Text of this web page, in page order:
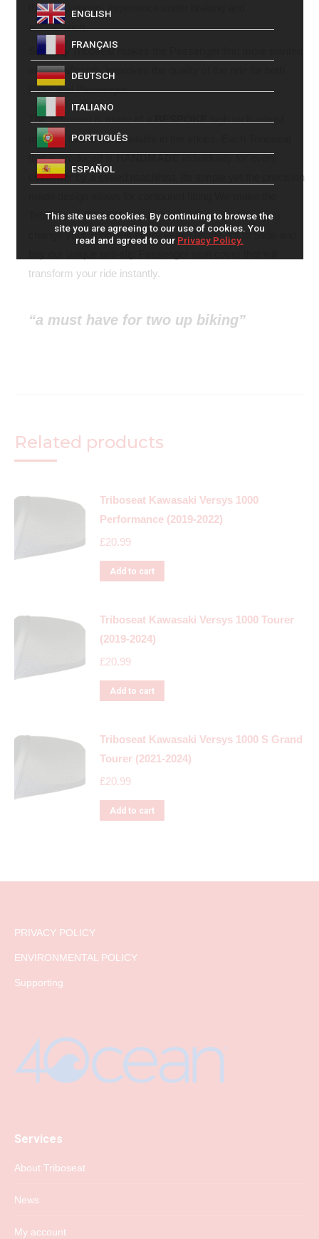
that Passengers experience under braking and
acceleration.
Triboseat makes the Passenger feel more planted
and significantly improves the quality of the ride for both
Rider and Passenger.
The Triboseat is made of aBESPOKEhigh tech robust
material that is not available in the shops. Each Triboseat
that is produced isHANDMADEindividually for every
customer by a skilled machinist. Its simple yet the precision
Triboseat in BLACKonly and we recommend that you
change your Triboseat every year. Decide not to Slide and
transform your ride instantly.
“a must have for two up biking”
Related products
Triboseat Kawasaki Versys 1000
Performance (2019-2022)
£20.99
Add to cart
Triboseat Kawasaki Versys 1000 Tourer
(2019-2024)
£20.99
Add to cart
Triboseat Kawasaki Versys 1000 S Grand
Tourer (2021-2024)
£20.99
Add to cart
PRIVACY POLICY
ENVIRONMENTAL POLICY
Supporting
Services
About Triboseat
News
My account
ENGLISH
FRANÇAIS
DEUTSCH
ITALIANO
PORTUGUÊS
ESPAÑOL
This site uses cookies. By continuing to browse the
site you are agreeing to our use of cookies. You
read and agreed to our Privacy Policy.